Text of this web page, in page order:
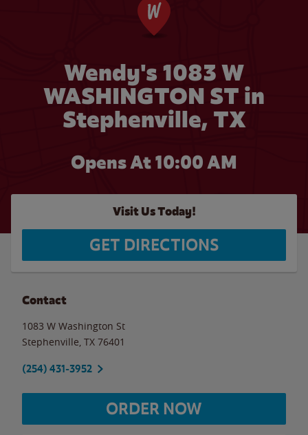
Wendy's 1083 W
WASHINGTON ST in
Stephenville, TX
Opens At 10:00 AM
Visit Us Today!
GET DIRECTIONS
Contact
1083 W Washington St
Stephenville TX 76401
(254) 431-3952
ORDER NOW